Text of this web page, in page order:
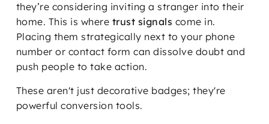
they’re considering inviting a stranger into their
home. This is where trust signals come in.
Placing them strategically next to your phone
number or contact form can dissolve doubt and
push people to take action.
These aren't just decorative badges; they're
powerful conversion tools.